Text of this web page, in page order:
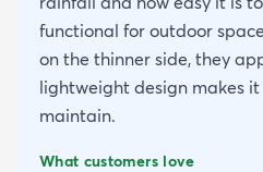
functional for outdoor
on the thinner side, they
lightweight design makes
maintain.
What customers love